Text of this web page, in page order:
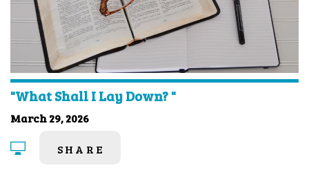
"What Shall I Lay Down? "
March 29, 2026
SHARE